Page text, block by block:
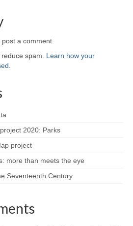
post a comment.
spam. Learn how your
2020: Parks
project
more than meets the eye
Seventeenth Century